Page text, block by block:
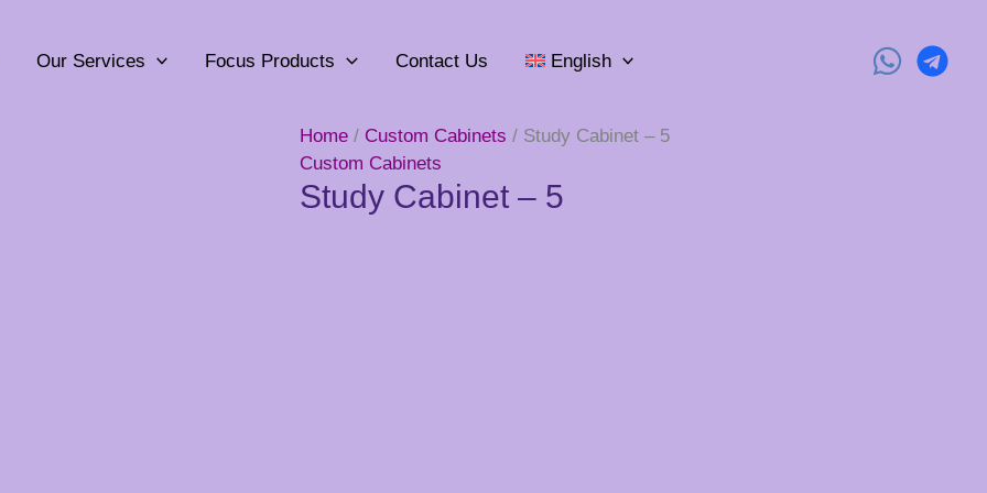
Our Services Focus Products Contact Us English
Home / Custom Cabinets / Study Cabinet – 5
Custom Cabinets
Study Cabinet – 5